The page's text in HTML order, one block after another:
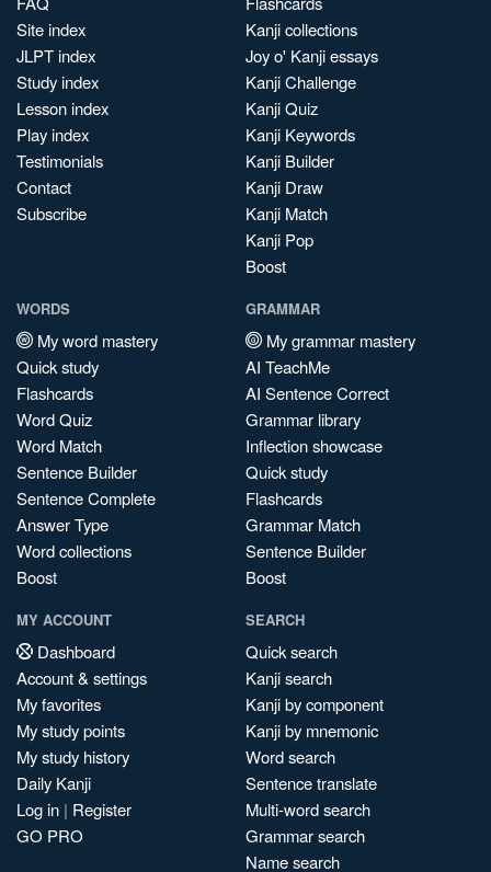
Site index
JLPT index
Study index
Lesson index
Play index
Testimonials
Contact
Subscribe
Kanji collections
Joy o' Kanji essays
Kanji Challenge
Kanji Quiz
Kanji Keywords
Kanji Builder
Kanji Draw
Kanji Match
Kanji Pop
Boost
WORDS
My word mastery
Quick study
Flashcards
Word Quiz
Word Match
Sentence Builder
Sentence Complete
Answer Type
Word collections
Boost
GRAMMAR
My grammar mastery
AI TeachMe
AI Sentence Correct
Grammar library
Inflection showcase
Quick study
Flashcards
Grammar Match
Sentence Builder
Boost
MY ACCOUNT
Dashboard
Account & settings
My favorites
My study points
My study history
Daily Kanji
Log in | Register
GO PRO
SEARCH
Quick search
Kanji search
Kanji by component
Kanji by mnemonic
Word search
Sentence translate
Multi-word search
Grammar search
Name search